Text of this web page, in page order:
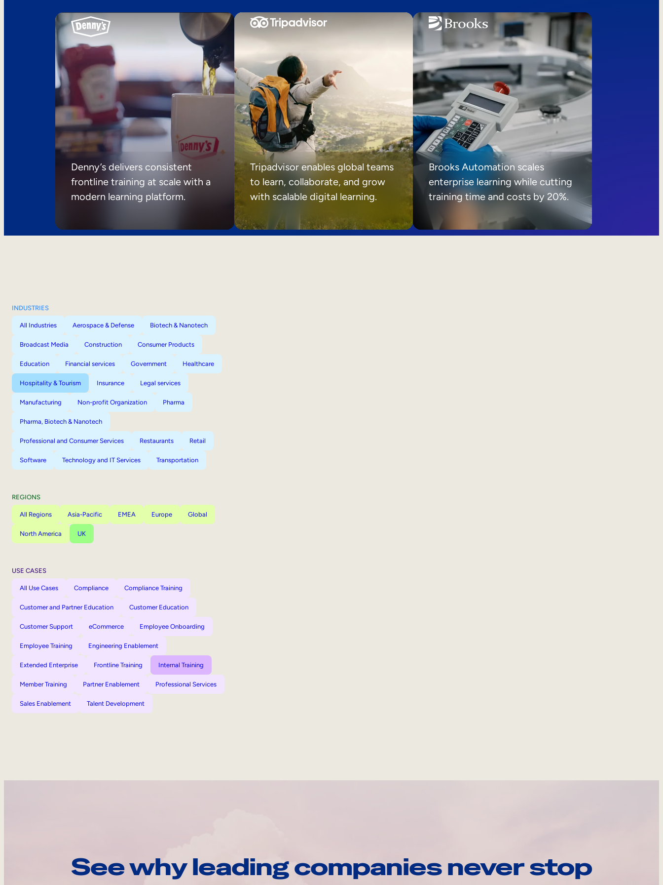
Denny’s delivers consistent
frontline training at scale with a
modern learning platform.
Tripadvisor enables global teams
to learn, collaborate, and grow
with scalable digital learning.
Brooks Automation scales
enterprise learning while cutting
training time and costs by 20%.
INDUSTRIES
All Industries Aerospace & Defense Biotech & Nanotech
Broadcast Media Construction Consumer Products
Education Financial services Government Healthcare
Hospitality & Tourism Insurance Legal services
Manufacturing Non-profit Organization Pharma
Pharma, Biotech & Nanotech
Professional and Consumer Services Restaurants Retail
Software Technology and IT Services Transportation
REGIONS
All Regions Asia-Pacific EMEA Europe Global
North America UK
USE CASES
All Use Cases Compliance Compliance Training
Customer and Partner Education Customer Education
Customer Support eCommerce Employee Onboarding
Employee Training Engineering Enablement
Extended Enterprise Frontline Training Internal Training
Member Training Partner Enablement Professional Services
Sales Enablement Talent Development
See why leading companies never stop